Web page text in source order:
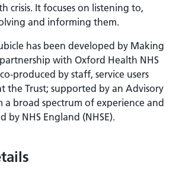
crisis. It focuses on listening to,
and informing them.
has been developed by Making
with Oxford Health NHS
produced by staff, service users
the Trust; supported by an Advisory
broad spectrum of experience and
by NHS England (NHSE).